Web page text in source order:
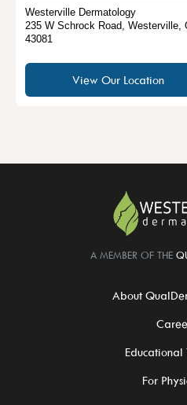
Westerville Dermatology
235 W Schrock Road Westerville
43081
View Our Location
A MEMBER OF THE
About
Educational
For